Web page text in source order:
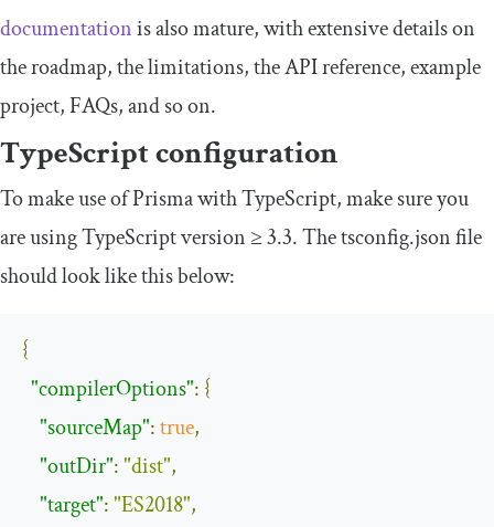
documentationis also mature, with extensive details on
the roadmap, the limitations, the API reference, example
project, FAQs, and so on.
TypeScript configuration
To make use of Prisma with TypeScript, make sure you
are using TypeScript version ≥ 3.3. Thetsconfig.jsonfile
should look like this below:
{
"compilerOptions": {
"sourceMap":true,
"outDir":"dist",
"target":"ES2018",